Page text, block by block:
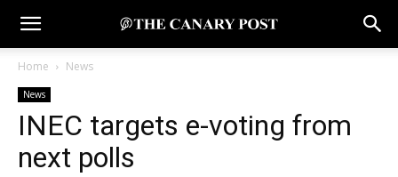
Home News
News
INEC targets e-voting from
next polls